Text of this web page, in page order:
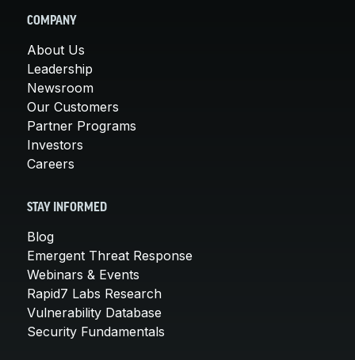
COMPANY
About Us
Leadership
Newsroom
Our Customers
Partner Programs
Investors
Careers
STAY INFORMED
Blog
Emergent Threat Response
Webinars & Events
Rapid7 Labs Research
Vulnerability Database
Security Fundamentals